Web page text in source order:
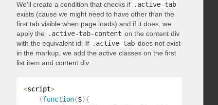
We’ll create a condition that checks if .active-tab
exists (cause we might need to have other than the
first tab visible when page loads) and if it does, we
apply the
.active-tab-content on the content div
with the equivalent id. If .active-tab does not exist
in the markup, we add the active classes on the first
list item and content div:
<script>
(function($){